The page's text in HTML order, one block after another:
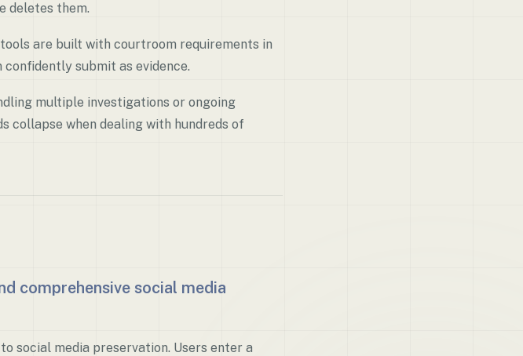
deletes them.
are built with courtroom requirements in
submit as evidence.
multiple investigations or ongoing
collapse when dealing with hundreds of
comprehensive social media
social media preservation. Users enter a